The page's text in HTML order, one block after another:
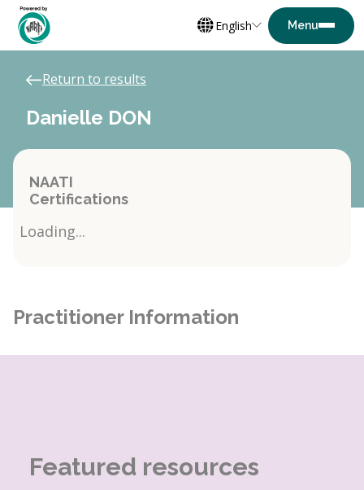
English
Return to results
Danielle DON
NAATI
Certifications
Loading...
Practitioner Information
Featured resources